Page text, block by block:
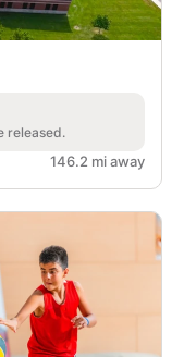
released.
146.2 mi away